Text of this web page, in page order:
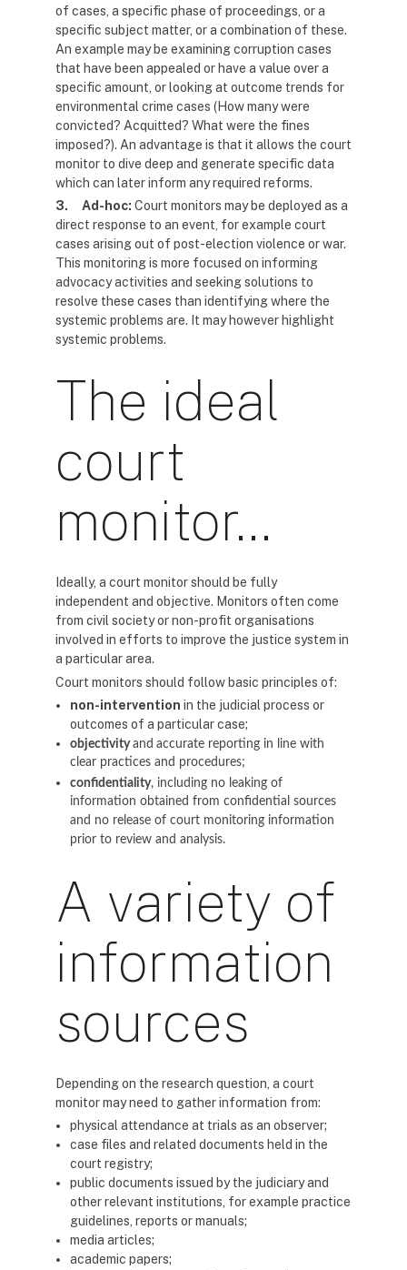
of cases, a specific phase of proceedings, or a
specific subject matter, or a combination of these.
An example may be examining corruption cases
that have been appealed or have a value over a
specific amount, or looking at outcome trends for
environmental crime cases (How many were
convicted? Acquitted? What were the fines
imposed?). An advantage is that it allows the court
monitor to dive deep and generate specific data
which can later inform any required reforms.
3. Ad-hoc: Court monitors may be deployed as a
direct response to an event, for example court
cases arising out of post-election violence or war.
This monitoring is more focused on informing
advocacy activities and seeking solutions to
resolve these cases than identifying where the
systemic problems are. It may however highlight
systemic problems.
The ideal
court
monitor…
Ideally, a court monitor should be fully
independent and objective. Monitors often come
from civil society or non-profit organisations
involved in efforts to improve the justice system in
a particular area.
Court monitors should follow basic principles of:
non-intervention in the judicial process or
outcomes of a particular case;
objectivityand accurate reporting in line with
clear practices and procedures;
confidentiality, including no leaking of
information obtained from confidential sources
and no release of court monitoring information
prior to review and analysis.
A variety of
information
sources
Depending on the research question, a court
monitor may need to gather information from:
physical attendance at trials as an observer;
case files and related documents held in the
court registry;
public documents issued by the judiciary and
other relevant institutions, for example practice
guidelines, reports or manuals;
media articles;
academic papers;